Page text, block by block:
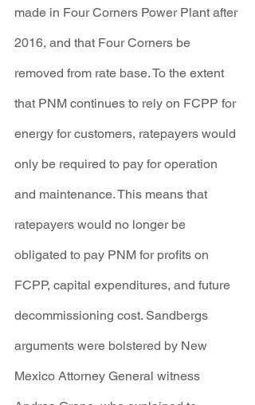
made in Four Corners Power Plant after
2016, and that Four Corners be
removed from rate base. To the extent
that PNM continues to rely on FCPP for
energy for customers, ratepayers would
only be required to pay for operation
and maintenance. This means that
ratepayers would no longer be
obligated to pay PNM for profits on
FCPP, capital expenditures, and future
decommissioning cost. Sandbergs
arguments were bolstered by New
Mexico Attorney General witness